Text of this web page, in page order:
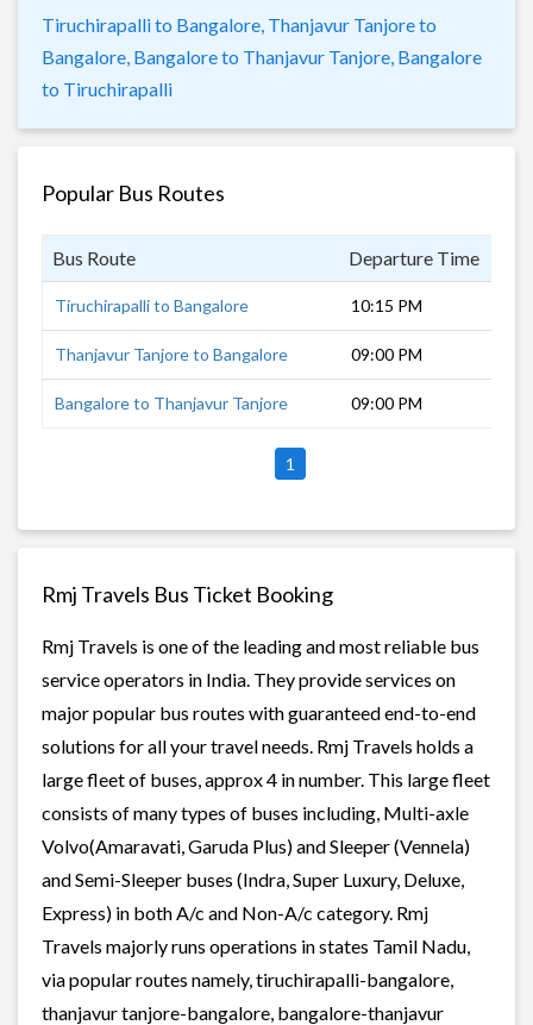
Tiruchirapalli to Bangalore, Thanjavur Tanjore to
Bangalore, Bangalore to Thanjavur Tanjore, Bangalore
to Tiruchirapalli
Popular Bus Routes
Bus Route Departure Time
Tiruchirapalli to Bangalore 10:15 PM
Thanjavur Tanjore to Bangalore 09:00 PM
Bangalore to Thanjavur Tanjore 09:00 PM
1
Rmj Travels Bus Ticket Booking
Rmj Travels is one of the leading and most reliable bus
service operators in India. They provide services on
major popular bus routes with guaranteed end-to-end
solutions for all your travel needs. Rmj Travels holds a
large fleet of buses, approx 4 in number. This large fleet
consists of many types of buses including, Multi-axle
Volvo(Amaravati, Garuda Plus) and Sleeper (Vennela)
and Semi-Sleeper buses (Indra, Super Luxury, Deluxe,
Express) in both A/c and Non-A/c category. Rmj
Travels majorly runs operations in states Tamil Nadu,
via popular routes namely, tiruchirapalli-bangalore,
thanjavur tanjore-bangalore, bangalore-thanjavur